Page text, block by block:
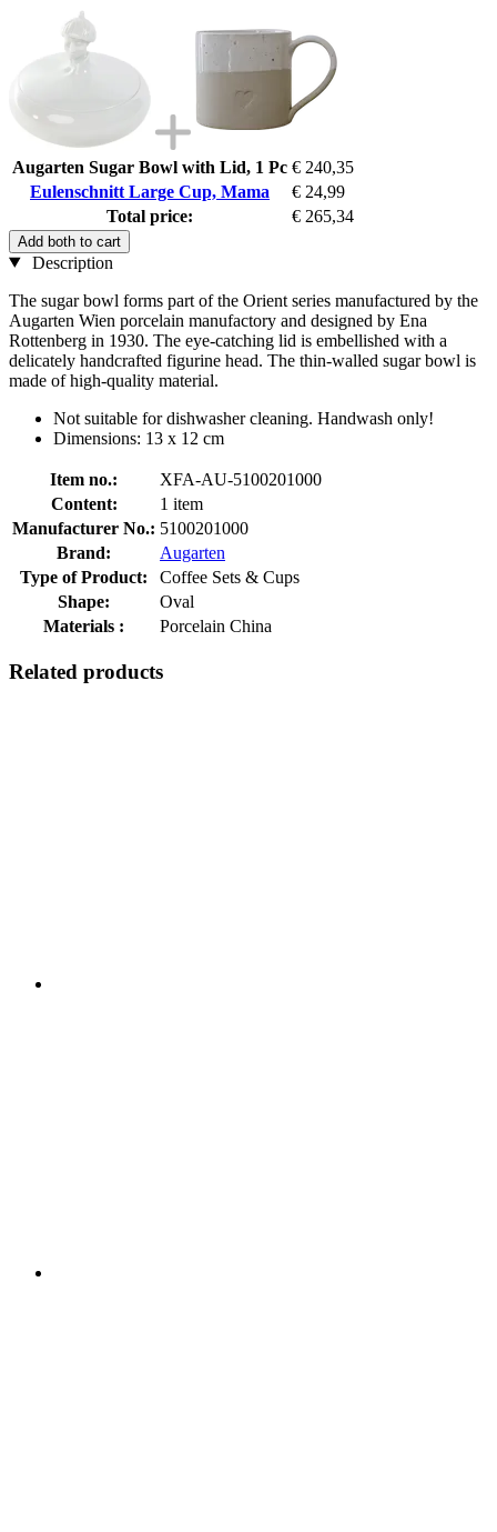
Augarten Sugar Bowl with Lid, 1 Pc € 240,35
Eulenschnitt Large Cup, Mama
€ 24,99
Total price:
€ 265,34
Add both to cart
Description
The sugar bowl forms part of the Orient series manufactured by the
Augarten Wien porcelain manufactory and designed by Ena
Rottenberg in 1930. The eye-catching lid is embellished with a
delicately handcrafted figurine head. The thin-walled sugar bowl is
made of high-quality material.
Not suitable for dishwasher cleaning. Handwash only!
Dimensions: 13 x 12 cm
Item no.:
XFA-AU-5100201000
Content:
1 item
Manufacturer No.: 5100201000
Brand:
Augarten
Type of Product:
Coffee Sets & Cups
Shape:
Oval
Materials :
Porcelain China
Related products